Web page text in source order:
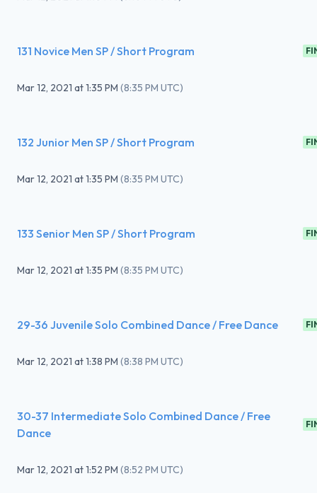
131 Novice Men SP / Short Program
Mar 12, 2021 at1:35 PM (8:35 PM UTC)
132 Junior Men SP / Short Program
Mar 12, 2021 at1:35 PM (8:35 PM UTC)
133 Senior Men SP / Short Program
Mar 12, 2021 at1:35 PM (8:35 PM UTC)
29-36 Juvenile Solo Combined Dance / Free Dance
Mar 12, 2021 at1:38 PM (8:38 PM UTC)
30-37 Intermediate Solo Combined Dance / Free
Dance
Mar 12, 2021 at1:52 PM (8:52 PM UTC)